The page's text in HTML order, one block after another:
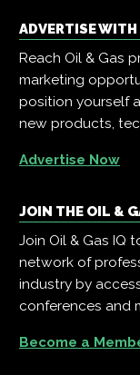
ADVERTISE WITH
Reach Oil & Gas
marketing
position yourself
new products,
Advertise Now
JOIN THE OIL &
Join Oil & Gas IQ
network of
industry by
conferences and
Become a